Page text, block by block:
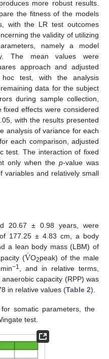
more robust results.
the fitness of the models
with the LR test outcomes
the validity of utilizing
namely a model
The mean values were
approach and adjusted
hoc test, with the analysis
data for the subject
during sample collection,
effects were considered
with the results presented
analysis of variance for each
each comparison, adjusted
test. The interaction of fixed
only when the p-value was
variables and relatively small
20.67 ± 0.98 years, were
177.25 ± 4.83 cm, a body
a lean body mass (LBM) of
(V
. O2peak) of the male
−1, and in relative terms,
anaerobic capacity (RPP) was
in relative values (Table 2).
for somatic parameters, the
test.